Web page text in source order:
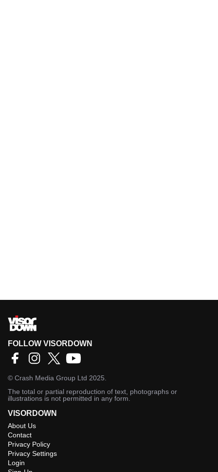
FOLLOW VISORDOWN
© Crash Media Group Ltd 2025.
The total or partial reproduction of text, photographs or
illustrations is not permitted in any form.
VISORDOWN
About Us
Contact
Privacy Policy
Privacy Settings
Login